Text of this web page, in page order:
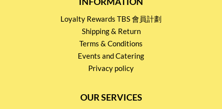
Loyalty Rewards TBS 會員計劃
Shipping & Return
Terms & Conditions
Events and Catering
Privacy policy
OUR SERVICES